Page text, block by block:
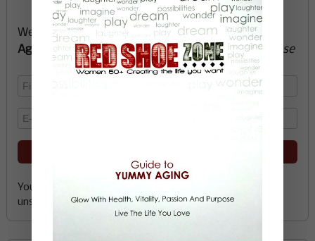
We’ll send you a FREE e-book -Guide to Yummy
Aging
-glow with health, vitality, passion + purpose
Your email address is safe with me, and you can
unsubscribe any time.